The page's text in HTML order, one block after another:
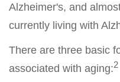
Alzheimer's, and
currently living with
There are three basic
associated with aging:2